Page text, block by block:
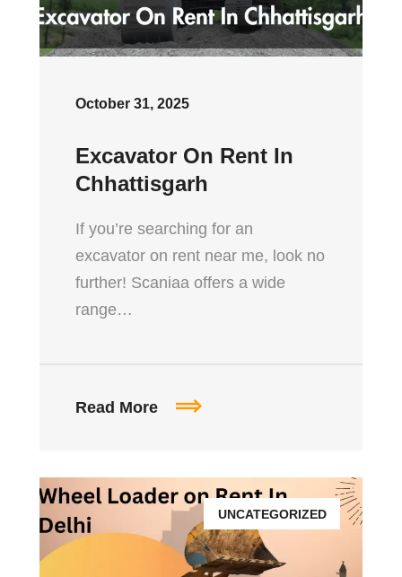
October 31, 2025
Excavator On Rent In
Chhattisgarh
If you’re searching for an
excavator on rent near me, look no
further! Scaniaa offers a wide
range…
Read More
UNCATEGORIZED